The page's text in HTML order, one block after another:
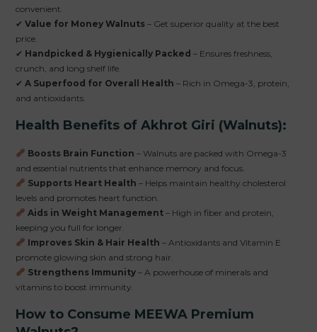
convenient.
✔ Value for Money Walnuts – Get superior quality at the best
price.
✔ Handpicked & Hygienically Packed – Ensures freshness,
crunch, and long shelf life.
✔ A Superfood for Overall Health – Rich in Omega-3, protein,
and antioxidants.
Health Benefits of Akhrot Giri (Walnuts):
Boosts Brain Function – Walnuts are packed with Omega-3
and essential nutrients that enhance memory and focus.
Supports Heart Health – Helps maintain healthy cholesterol
levels and promotes heart function.
Aids in Weight Management– High in fiber and protein,
keeping you full for longer.
Improves Skin & Hair Health – Antioxidants and Vitamin E
promote glowing skin and strong hair.
Strengthens Immunity– A powerhouse of minerals and
vitamins to boost immunity.
How to Consume MEEWA Premium